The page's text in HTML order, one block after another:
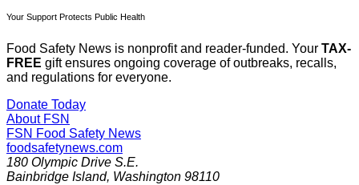
Your Support Protects Public Health
Food Safety News is nonprofit and reader-funded. Your TAX-
FREE gift ensures ongoing coverage of outbreaks, recalls,
and regulations for everyone.
Donate Today
About FSN
FSN Food Safety News
foodsafetynews.com
180 Olympic Drive S.E.
Bainbridge Island, Washington 98110